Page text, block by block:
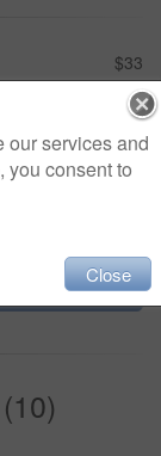
$33
$33
$33
Add to cart
our services and
you consent to
Close